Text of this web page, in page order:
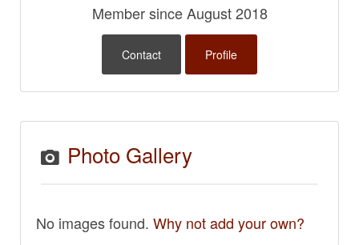
Member since August 2018
Contact Profile
Photo Gallery
No images found. Why not add your own?